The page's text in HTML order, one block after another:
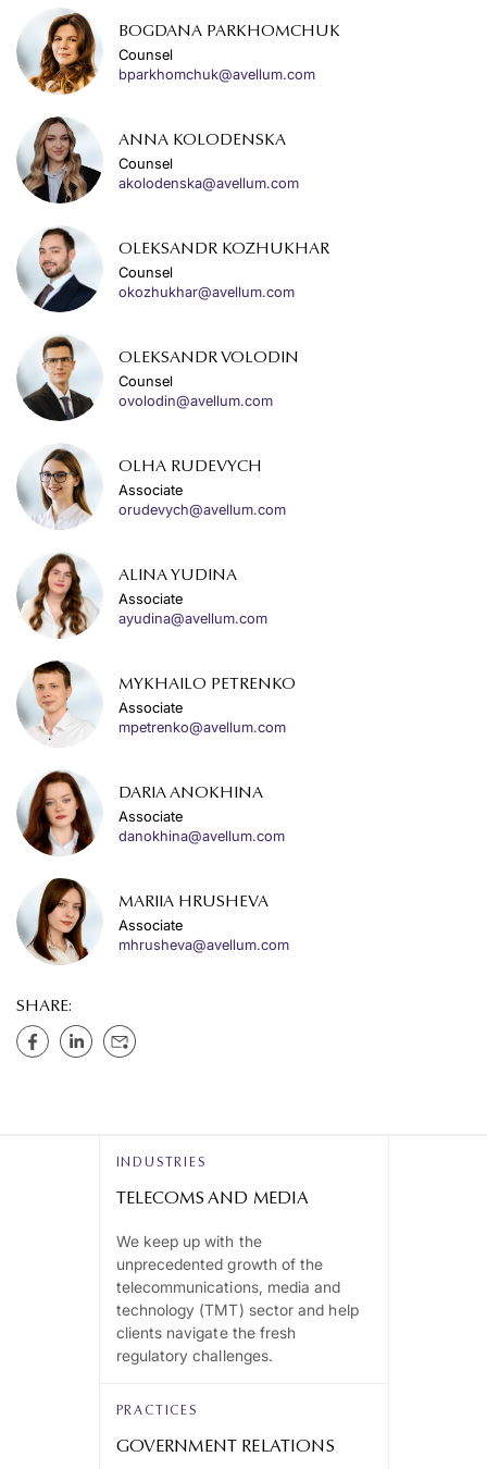
BOGDANA PARKHOMCHUK
Counsel
bparkhomchuk@avellum.com
ANNA KOLODENSKA
Counsel
akolodenska@avellum.com
OLEKSANDR KOZHUKHAR
Counsel
okozhukhar@avellum.com
OLEKSANDR VOLODIN
Counsel
ovolodin@avellum.com
OLHA RUDEVYCH
Associate
orudevych@avellum.com
ALINA YUDINA
Associate
ayudina@avellum.com
MYKHAILO PETRENKO
Associate
mpetrenko@avellum.com
DARIA ANOKHINA
Associate
danokhina@avellum.com
MARIIA HRUSHEVA
Associate
mhrusheva@avellum.com
SHARE:
INDUSTRIES
TELECOMS AND MEDIA
We keep up with the
unprecedented growth of the
telecommunications, media and
technology (TMT) sector and help
clients navigate the fresh
regulatory challenges.
PRACTICES
GOVERNMENT RELATIONS